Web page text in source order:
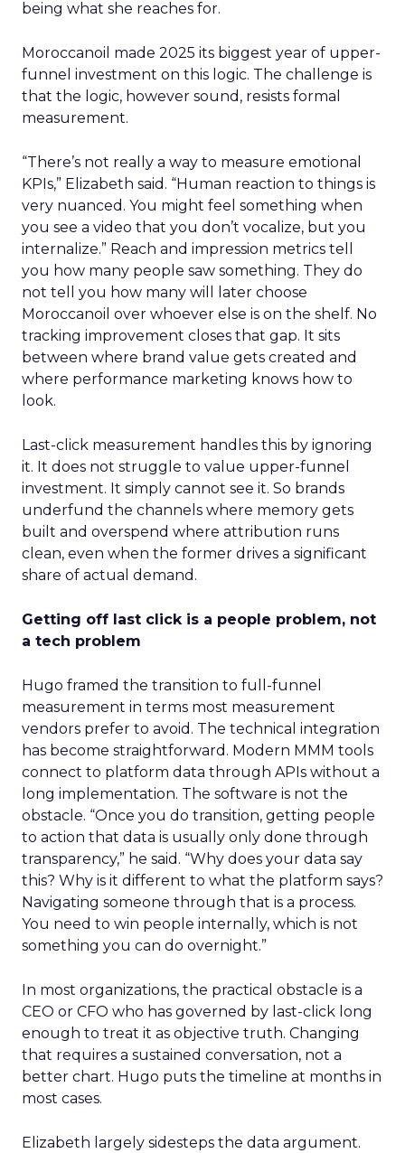
being what she reaches for.
Moroccanoil made 2025 its biggest year of upper-
funnel investment on this logic. The challenge is
that the logic, however sound, resists formal
measurement.
“There’s not really a way to measure emotional
KPIs,” Elizabeth said. “Human reaction to things is
very nuanced. You might feel something when
you see a video that you don’t vocalize, but you
internalize.” Reach and impression metrics tell
you how many people saw something. They do
not tell you how many will later choose
Moroccanoil over whoever else is on the shelf. No
tracking improvement closes that gap. It sits
between where brand value gets created and
where performance marketing knows how to
look.
Last-click measurement handles this by ignoring
it. It does not struggle to value upper-funnel
investment. It simply cannot see it. So brands
underfund the channels where memory gets
built and overspend where attribution runs
clean, even when the former drives a significant
share of actual demand.
Getting off last click is a people problem, not
a tech problem
Hugo framed the transition to full-funnel
measurement in terms most measurement
vendors prefer to avoid. The technical integration
has become straightforward. Modern MMM tools
connect to platform data through APIs without a
long implementation. The software is not the
obstacle. “Once you do transition, getting people
to action that data is usually only done through
transparency,” he said. “Why does your data say
this? Why is it different to what the platform says?
Navigating someone through that is a process.
You need to win people internally, which is not
something you can do overnight.”
In most organizations, the practical obstacle is a
CEO or CFO who has governed by last-click long
enough to treat it as objective truth. Changing
that requires a sustained conversation, not a
better chart. Hugo puts the timeline at months in
most cases.
Elizabeth largely sidesteps the data argument.